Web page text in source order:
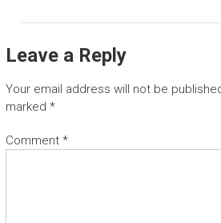
Leave a Reply
Your email address will not be
marked *
Comment *